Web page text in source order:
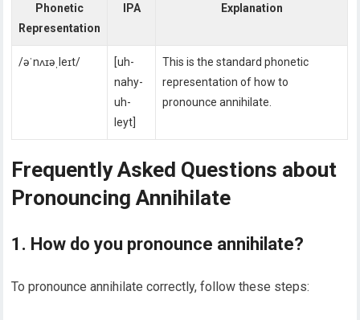
Phonetic
Representation
IPA Explanation
/əˈnʌɪəˌleɪt/
[uh-
nahy-
uh-
leyt]
This is the standard phonetic
representation of how to
pronounce annihilate.
Frequently Asked Questions about
Pronouncing Annihilate
1. How do you pronounce annihilate?
To pronounce annihilate correctly, follow these steps: